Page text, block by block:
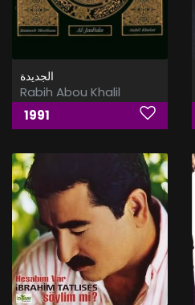
الجديدة
Rabih Abou Khalil
1991